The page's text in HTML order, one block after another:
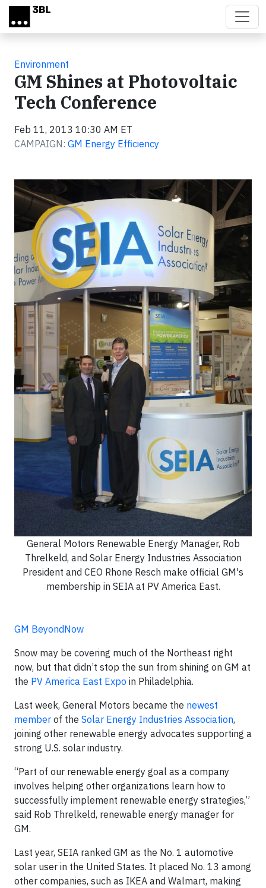
Skip to main content
Environment
GM Shines at Photovoltaic
Tech Conference
Feb 11, 2013 10:30 AM ET
CAMPAIGN: GM Energy Efficiency
General Motors Renewable Energy Manager, Rob
Threlkeld, and Solar Energy Industries Association
President and CEO Rhone Resch make official GM's
membership in SEIA at PV America East.
GM BeyondNow
Snow may be covering much of the Northeast right
now, but that didn’t stop the sun from shining on GM at
the PV America East Expo in Philadelphia.
Last week, General Motors became the newest
member of the Solar Energy Industries Association,
joining other renewable energy advocates supporting a
strong U.S. solar industry.
“Part of our renewable energy goal as a company
involves helping other organizations learn how to
successfully implement renewable energy strategies,”
said Rob Threlkeld, renewable energy manager for
GM.
Last year, SEIA ranked GM as the No. 1 automotive
solar user in the United States. It placed No. 13 among
other companies, such as IKEA and Walmart, making